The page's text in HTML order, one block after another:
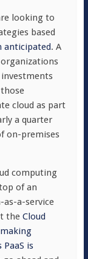
looking to
based
anticipated. A
cloud as part
a quarter
on-premises
computing
of an
a-service
the Cloud
is